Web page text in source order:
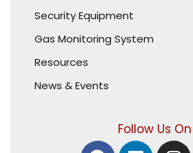
Security Equipment
Gas Monitoring System
Resources
News & Events
Follow Us On